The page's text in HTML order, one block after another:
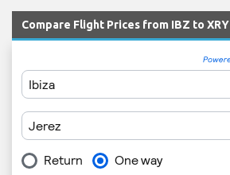
Compare Flight Prices from IBZ to XRY